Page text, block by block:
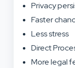
Privacy
Faster
Less stress
Direct
More legal